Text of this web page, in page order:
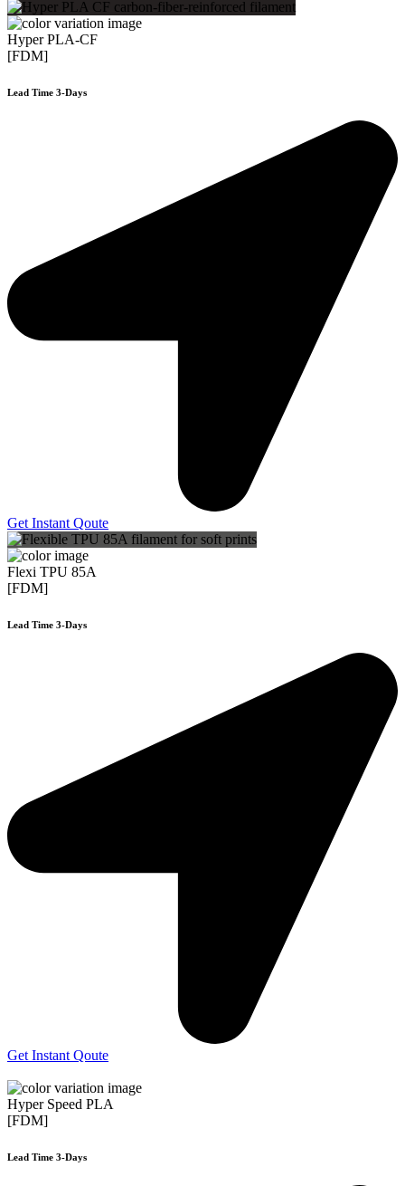
Hyper PLA-CF
[FDM]
Lead Time 3-Days
Get Instant Qoute
Flexi TPU 85A
[FDM]
Lead Time 3-Days
Get Instant Qoute
Hyper Speed PLA
[FDM]
Lead Time 3-Days